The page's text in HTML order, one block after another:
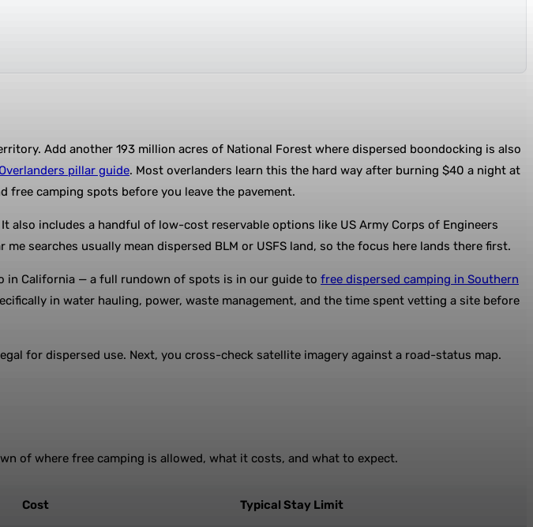
Add another 193 million acres of National Forest where dispersed boondocking is also
pillar guide. Most overlanders learn this the hard way after burning $40 a night at
free camping spots before you leave the pavement.
includes a handful of low-cost reservable options like US Army Corps of Engineers
searches usually mean dispersed BLM or USFS land, so the focus here lands there first.
in California — a full rundown of spots is in our guide to free dispersed camping in Southern
in water hauling, power, waste management, and the time spent vetting a site before
for dispersed use. Next, you cross-check satellite imagery against a road-status map.
of where free camping is allowed, what it costs, and what to expect.
Cost Typical Stay Limit